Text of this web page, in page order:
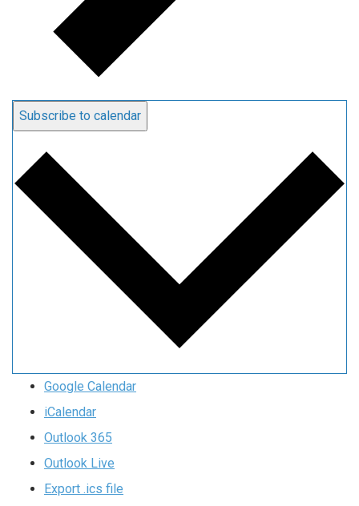
Subscribe to calendar
Google Calendar
iCalendar
Outlook 365
Outlook Live
Export .ics file